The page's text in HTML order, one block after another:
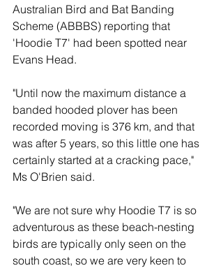
Australian Bird and Bat Banding
Scheme (ABBBS) reporting that
'Hoodie T7' had been spotted near
Evans Head.
"Until now the maximum distance a
banded hooded plover has been
recorded moving is 376 km, and that
was after 5 years, so this little one has
certainly started at a cracking pace,"
Ms O'Brien said.
"We are not sure why Hoodie T7 is so
adventurous as these beach-nesting
birds are typically only seen on the
south coast, so we are very keen to